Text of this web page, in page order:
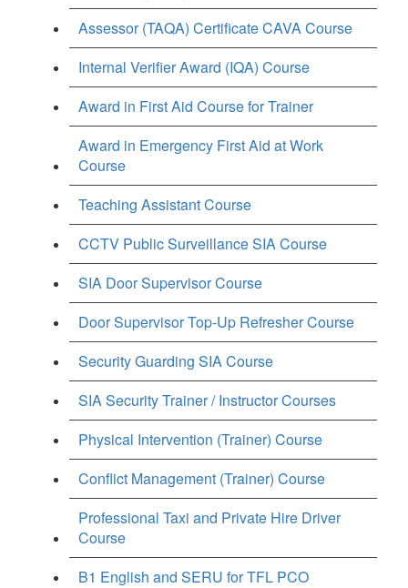
Assessor (TAQA) Certificate CAVA Course
Internal Verifier Award (IQA) Course
Award in First Aid Course for Trainer
Award in Emergency First Aid at Work
Course
Teaching Assistant Course
CCTV Public Surveillance SIA Course
SIA Door Supervisor Course
Door Supervisor Top-Up Refresher Course
Security Guarding SIA Course
SIA Security Trainer / Instructor Courses
Physical Intervention (Trainer) Course
Conflict Management (Trainer) Course
Professional Taxi and Private Hire Driver
Course
B1 English and SERU for TFL PCO